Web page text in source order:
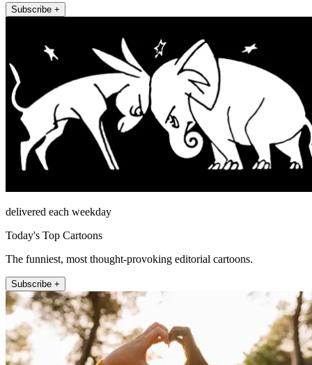
Subscribe +
delivered each weekday
Today's Top Cartoons
The funniest, most thought-provoking editorial cartoons.
Subscribe +